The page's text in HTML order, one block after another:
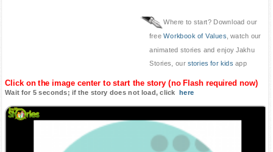
Where to start? Download our
freeWorkbook of Values , watch our
animated stories and enjoy Jakhu
Stories, our stories for kids app
Click on the image center to start the story (no Flash required now)
Wait for 5 seconds; if the story does not load, click here